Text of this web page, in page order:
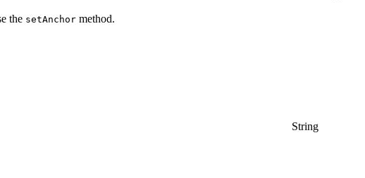
the setAnchor method.
String